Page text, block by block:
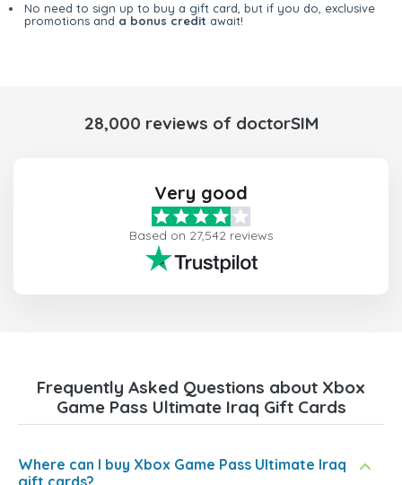
No need to sign up to buy a gift card, but if you do, exclusive
promotions and a bonus credit await!
28,000 reviews of doctorSIM
Very good
Based on 27,542 reviews
Frequently Asked Questions about Xbox
Game Pass Ultimate Iraq Gift Cards
Where can I buy Xbox Game Pass Ultimate Iraq